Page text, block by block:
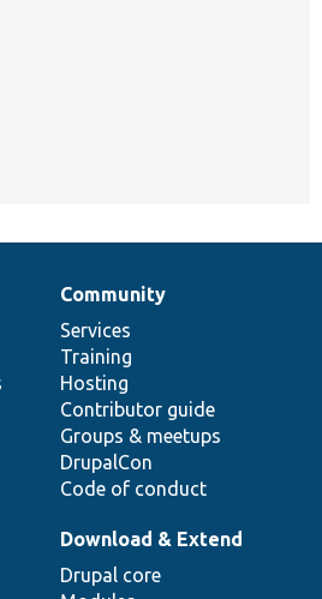
Community
Services
Training
Hosting
Contributor guide
Groups & meetups
DrupalCon
Code of conduct
Download & Extend
Drupal core